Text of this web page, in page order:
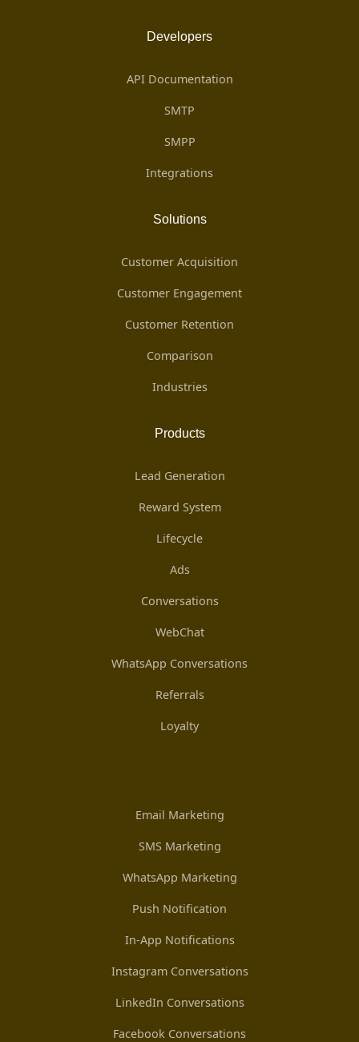
Developers
API Documentation
SMTP
SMPP
Integrations
Solutions
Customer Acquisition
Customer Engagement
Customer Retention
Comparison
Industries
Products
Lead Generation
Reward System
Lifecycle
Ads
Conversations
WebChat
WhatsApp Conversations
Referrals
Loyalty
Email Marketing
SMS Marketing
WhatsApp Marketing
Push Notification
In-App Notifications
Instagram Conversations
LinkedIn Conversations
Facebook Conversations